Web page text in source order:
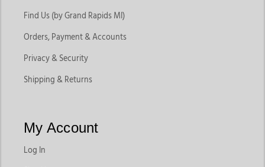
Find Us (by Grand Rapids MI)
Orders, Payment & Accounts
Privacy & Security
Shipping & Returns
My Account
Log In